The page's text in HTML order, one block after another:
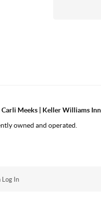
Meeks | Keller Williams
owned and operated.
Log In